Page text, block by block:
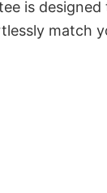
is designed
match